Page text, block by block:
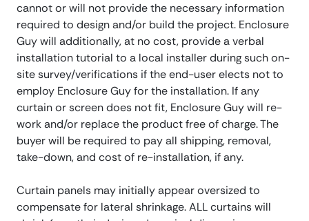
cannot or will not provide the necessary information
required to design and/or build the project. Enclosure
Guy will additionally, at no cost, provide a verbal
installation tutorial to a local installer during such on-
site survey/verifications if the end-user elects not to
employ Enclosure Guy for the installation. If any
curtain or screen does not fit, Enclosure Guy will re-
work and/or replace the product free of charge. The
buyer will be required to pay all shipping, removal,
take-down, and cost of re-installation, if any.
Curtain panels may initially appear oversized to
compensate for lateral shrinkage. ALL curtains will